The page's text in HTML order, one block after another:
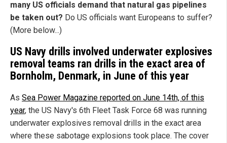
many US officials demand that natural gas pipelines
be taken out? Do US officials want Europeans to suffer?
(More below...)
US Navy drills involved underwater explosives
removal teams ran drills in the exact area of
Bornholm, Denmark, in June of this year
As Sea Power Magazine reported on June 14th, of this
year, the US Navy's 6th Fleet Task Force 68 was running
underwater explosives removal drills in the exact area
where these sabotage explosions took place. The cover